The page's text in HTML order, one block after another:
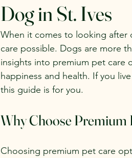
Dog in St. Ives
When it comes to looking
care possible. Dogs are more
insights into premium pet care
happiness and health. If you
this guide is for you.
Why Choose Premium
Choosing premium pet care